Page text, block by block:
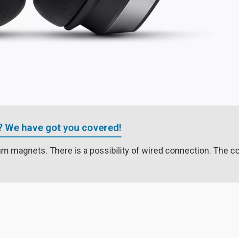
have got you covered!
magnets. There is a possibility of wired connection. The